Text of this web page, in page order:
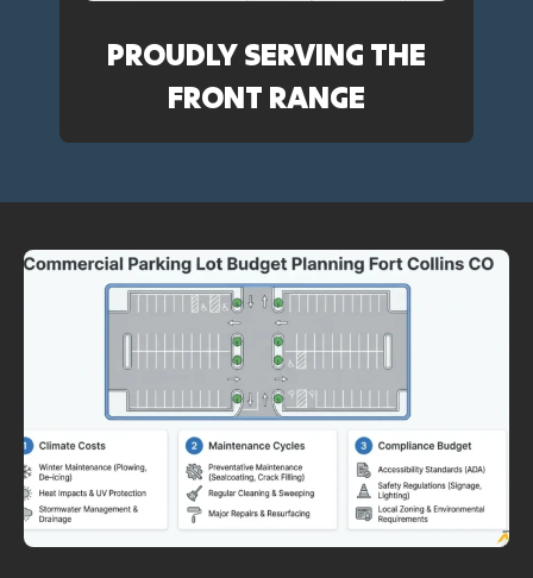
PROUDLY SERVING THE
FRONT RANGE